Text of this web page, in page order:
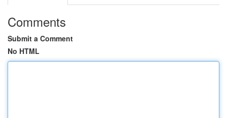
Comments
Submit a Comment
No HTML